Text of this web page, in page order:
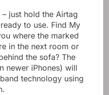
just hold the Airtag
to use. Find My
where the marked
in the next room or
the sofa? The
newer iPhones) will
technology using